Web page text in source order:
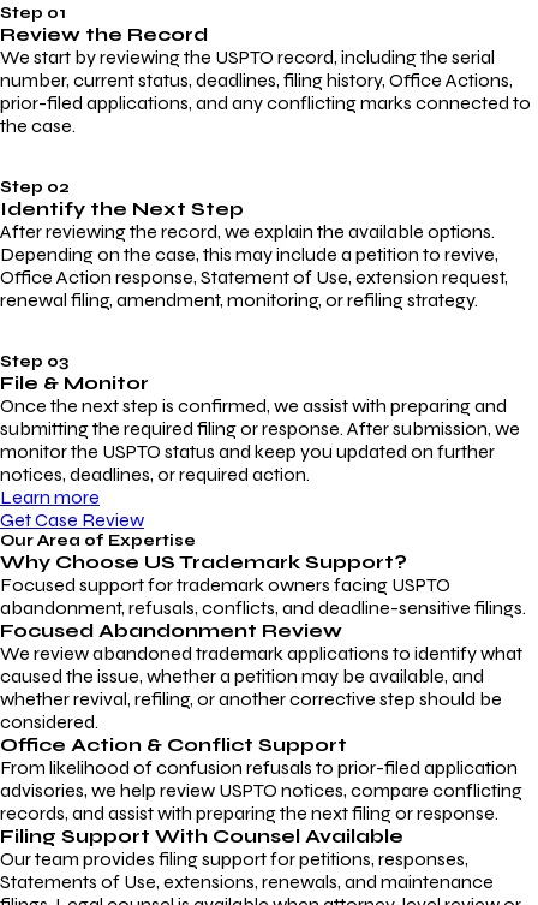
Step 01
Review the Record
We start by reviewing the USPTO record, including the serial
number, current status, deadlines, filing history, Office Actions,
prior-filed applications, and any conflicting marks connected to
the case.
Step 02
Identify the Next Step
After reviewing the record, we explain the available options.
Depending on the case, this may include a petition to revive,
Office Action response, Statement of Use, extension request,
renewal filing, amendment, monitoring, or refiling strategy.
Step 03
File & Monitor
Once the next step is confirmed, we assist with preparing and
submitting the required filing or response. After submission, we
monitor the USPTO status and keep you updated on further
notices, deadlines, or required action.
Learn more
Get Case Review
Our Area of Expertise
Why Choose US Trademark Support?
Focused support for trademark owners facing USPTO
abandonment, refusals, conflicts, and deadline-sensitive filings.
Focused Abandonment Review
We review abandoned trademark applications to identify what
caused the issue, whether a petition may be available, and
whether revival, refiling, or another corrective step should be
considered.
Office Action & Conflict Support
From likelihood of confusion refusals to prior-filed application
advisories, we help review USPTO notices, compare conflicting
records, and assist with preparing the next filing or response.
Filing Support With Counsel Available
Our team provides filing support for petitions, responses,
Statements of Use, extensions, renewals, and maintenance